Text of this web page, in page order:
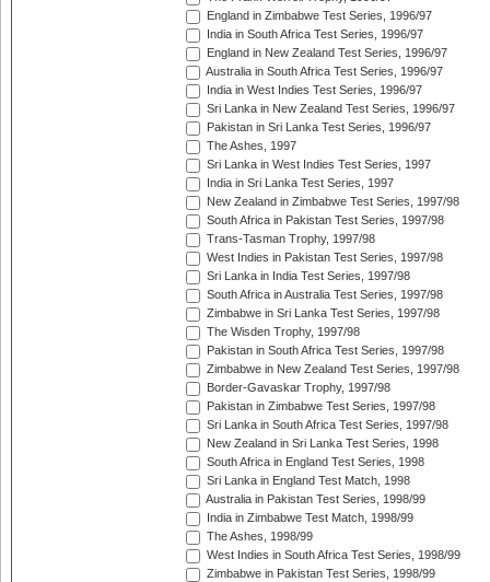
England in Zimbabwe Test Series, 1996/97
India in South Africa Test Series, 1996/97
England in New Zealand Test Series, 1996/97
Australia in South Africa Test Series, 1996/97
India in West Indies Test Series, 1996/97
Sri Lanka in New Zealand Test Series, 1996/97
Pakistan in Sri Lanka Test Series, 1996/97
The Ashes, 1997
Sri Lanka in West Indies Test Series, 1997
India in Sri Lanka Test Series, 1997
New Zealand in Zimbabwe Test Series, 1997/98
South Africa in Pakistan Test Series, 1997/98
Trans-Tasman Trophy, 1997/98
West Indies in Pakistan Test Series, 1997/98
Sri Lanka in India Test Series, 1997/98
South Africa in Australia Test Series, 1997/98
Zimbabwe in Sri Lanka Test Series, 1997/98
The Wisden Trophy, 1997/98
Pakistan in South Africa Test Series, 1997/98
Zimbabwe in New Zealand Test Series, 1997/98
Border-Gavaskar Trophy, 1997/98
Pakistan in Zimbabwe Test Series, 1997/98
Sri Lanka in South Africa Test Series, 1997/98
New Zealand in Sri Lanka Test Series, 1998
South Africa in England Test Series, 1998
Sri Lanka in England Test Match, 1998
Australia in Pakistan Test Series, 1998/99
India in Zimbabwe Test Match, 1998/99
The Ashes, 1998/99
West Indies in South Africa Test Series, 1998/99
Zimbabwe in Pakistan Test Series, 1998/99